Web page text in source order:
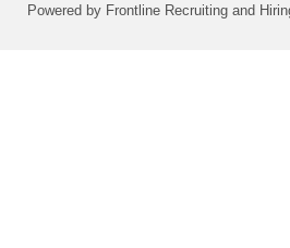
Powered by Frontline Recruiting and